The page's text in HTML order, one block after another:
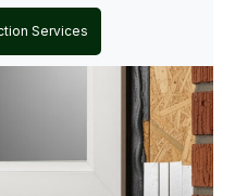
Services